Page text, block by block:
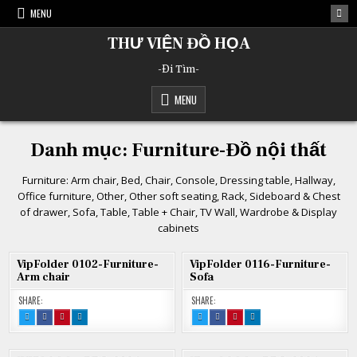
Skip
MENU
THƯ VIỆN ĐỒ HỌA
-Đi Tìm-
MENU
Danh mục: Furniture-Đồ nội thất
Furniture: Arm chair, Bed, Chair, Console, Dressing table, Hallway,
Office furniture, Other, Other soft seating, Rack, Sideboard & Chest
of drawer, Sofa, Table, Table + Chair, TV Wall, Wardrobe & Display
cabinets
VipFolder 0102-Furniture-
Arm chair
SHARE:
TWEET
THIS!
:
0102-
SHARE
THIS
ON
:
SHARE
THIS
ON
:
THIS
ON
:
VipFolder 0116-Furniture-
Sofa
SHARE:
TWEET
THIS!
:
0116-
SHARE
THIS
ON
:
SHARE
THIS
ON
:
THIS
ON
: